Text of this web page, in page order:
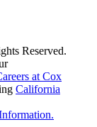
Reserved.
at Cox
California
.